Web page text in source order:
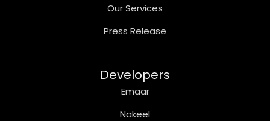
Our Services
Press Release
Developers
Emaar
Nakeel